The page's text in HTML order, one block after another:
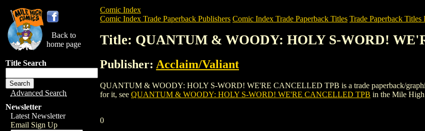
Back to
home page
Title Search
Advanced Search
Newsletter
Latest Newsletter
Email Sign Up
Comic Index
Comic Index Trade Paperback Publishers Comic Index Trade Paperback Titles Trade Paperback
Title: QUANTUM & WOODY: HOLY S-WORD!
Publisher: Acclaim/Valiant
QUANTUM & WOODY: HOLY S-WORD! WE'RE CANCELLED TPB is a trade paperback/
for it, see QUANTUM & WOODY: HOLY S-WORD! WE'RE CANCELLED TPB in the Mile
0